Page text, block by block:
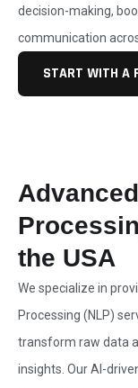
decision-making,
communication
START WITH A
the USA
We specialize in
Processing (NLP)
transform raw data
insights. Our AI-